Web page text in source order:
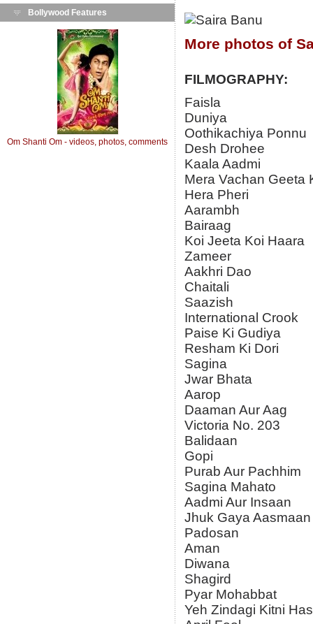
Bollywood Features
Om Shanti Om - videos, photos, comments
More photos of
FILMOGRAPHY:
Faisla
Duniya
Oothikachiya Ponnu
Desh Drohee
Kaala Aadmi
Mera Vachan Geeta
Hera Pheri
Aarambh
Bairaag
Koi Jeeta Koi Haara
Zameer
Aakhri Dao
Chaitali
Saazish
International Crook
Paise Ki Gudiya
Resham Ki Dori
Sagina
Jwar Bhata
Aarop
Daaman Aur Aag
Victoria No. 203
Balidaan
Gopi
Purab Aur Pachhim
Sagina Mahato
Aadmi Aur Insaan
Jhuk Gaya Aasmaan
Padosan
Aman
Diwana
Shagird
Pyar Mohabbat
Yeh Zindagi Kitni